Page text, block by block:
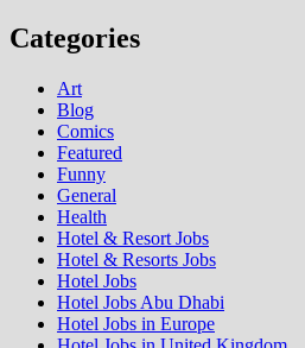
Categories
Art
Blog
Comics
Featured
Funny
General
Health
Hotel & Resort Jobs
Hotel & Resorts Jobs
Hotel Jobs
Hotel Jobs Abu Dhabi
Hotel Jobs in Europe